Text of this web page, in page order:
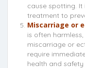
cause spotting.
treatment to
Miscarriage or
is often
miscarriage or
require
health and